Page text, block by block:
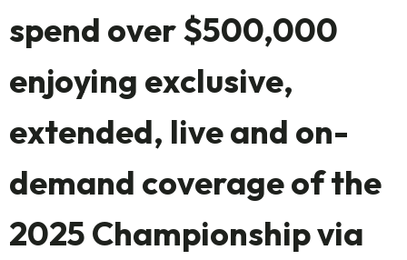
spend over $500,000
enjoying exclusive,
extended, live and on-
demand coverage of the
2025 Championship via